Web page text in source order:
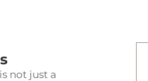
not just a